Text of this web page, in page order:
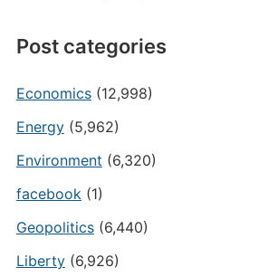
Post categories
Economics(12,998)
Energy(5,962)
Environment (6,320)
facebook (1)
Geopolitics(6,440)
Liberty(6,926)